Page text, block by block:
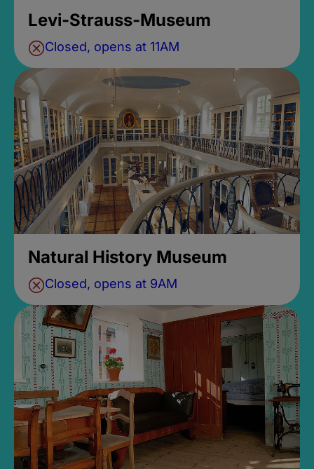
Levi-Strauss-Museum
Closed, opens at 11AM
Natural History Museum
Closed, opens at 9AM